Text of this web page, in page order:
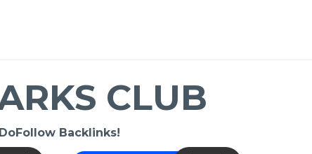
CLUB
Backlinks!